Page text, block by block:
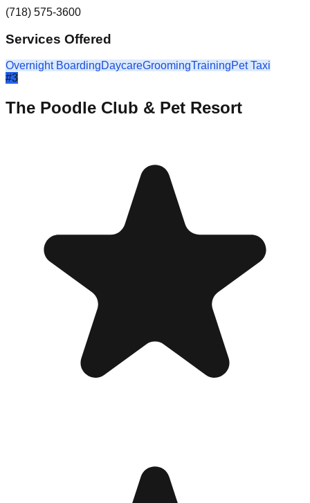
(718) 575-3600
Services Offered
Overnight BoardingDaycareGroomingTrainingPet Taxi
#3
The Poodle Club & Pet Resort